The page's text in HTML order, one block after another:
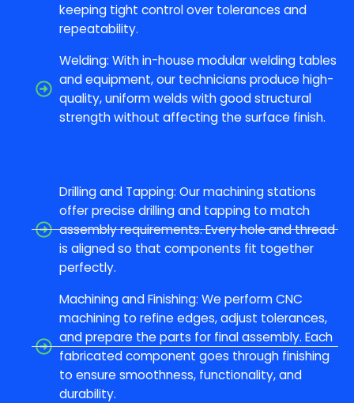
keeping tight control over tolerances and
repeatability.
Welding: With in-house modular welding tables
and equipment, our technicians produce high-
quality, uniform welds with good structural
strength without affecting the surface finish.
Drilling and Tapping: Our machining stations
offer precise drilling and tapping to match
assembly requirements. Every hole and thread
is aligned so that components fit together
perfectly.
Machining and Finishing: We perform CNC
machining to refine edges, adjust tolerances,
and prepare the parts for final assembly. Each
fabricated component goes through finishing
to ensure smoothness, functionality, and
durability.